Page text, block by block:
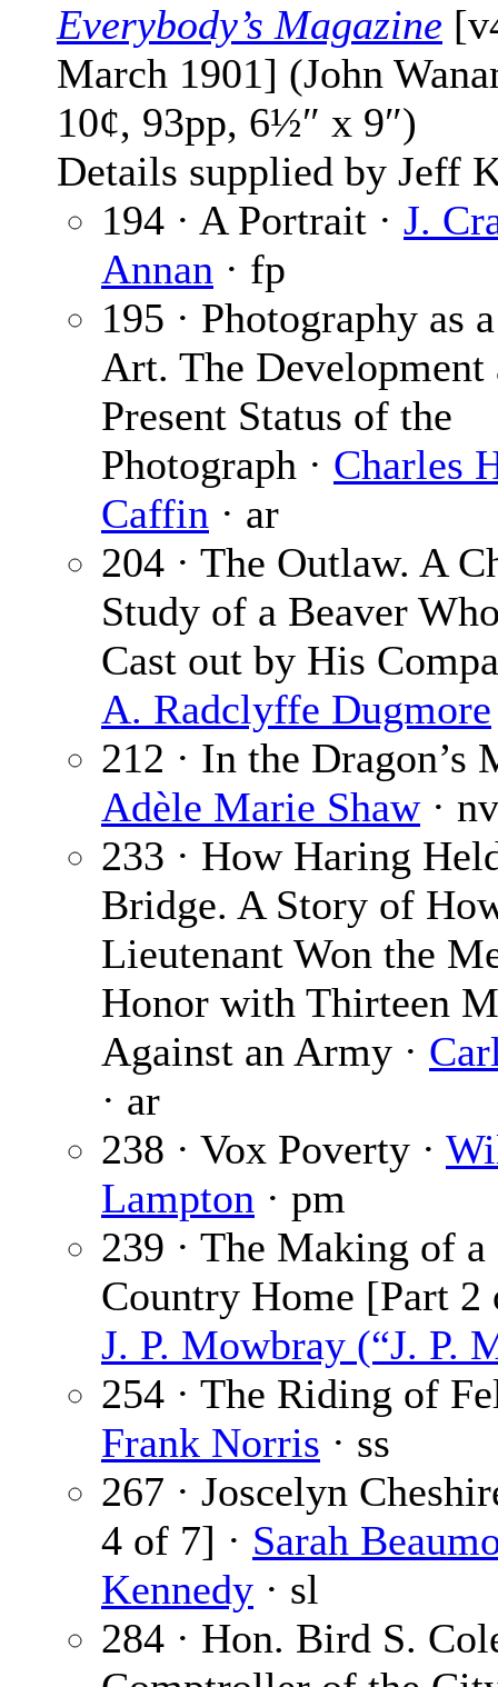
Everybody’s Magazine
March 1901] (John
10¢, 93pp, 6½″ x 9″)
Details supplied by Jeff
194 · A Portrait · J.
Annan · fp
195 · Photography as
Art. The Development
Present Status of the
Photograph · Charles
Caffin · ar
204 · The Outlaw. A
Study of a Beaver
Cast out by His
A. Radclyffe Dugmore
212 · In the Dragon’s
Adèle Marie Shaw· nv
233 · How Haring
Bridge. A Story of
Lieutenant Won the
Honor with Thirteen
Against an Army ·
· ar
238 · Vox Poverty ·
Lampton · pm
239 · The Making of a
Country Home [Part 2
J. P. Mowbray (“J. P.
254 · The Riding of
Frank Norris · ss
267 · Joscelyn
4 of 7] · Sarah
Kennedy · sl
284 · Hon. Bird S.